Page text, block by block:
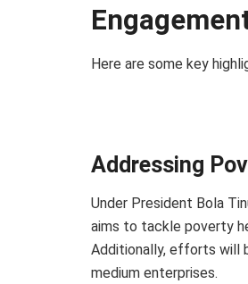
Here are some key
Addressing
Under President Bola
aims to tackle poverty
Additionally, efforts will
medium enterprises.